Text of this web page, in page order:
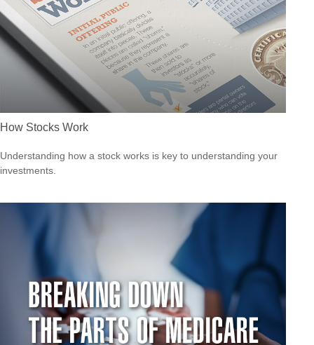
How Stocks Work
Understanding how a stock works is key to understanding your
investments.